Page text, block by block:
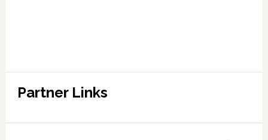
Partner Links